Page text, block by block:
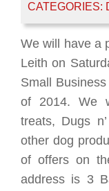
CATEGORIES:
We will have a
Leith on
Small
of 2014. We
treats, Dugs
other dog
of offers on
address is 3